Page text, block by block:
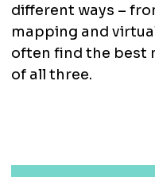
different ways –
mapping and
often find the best
of all three.